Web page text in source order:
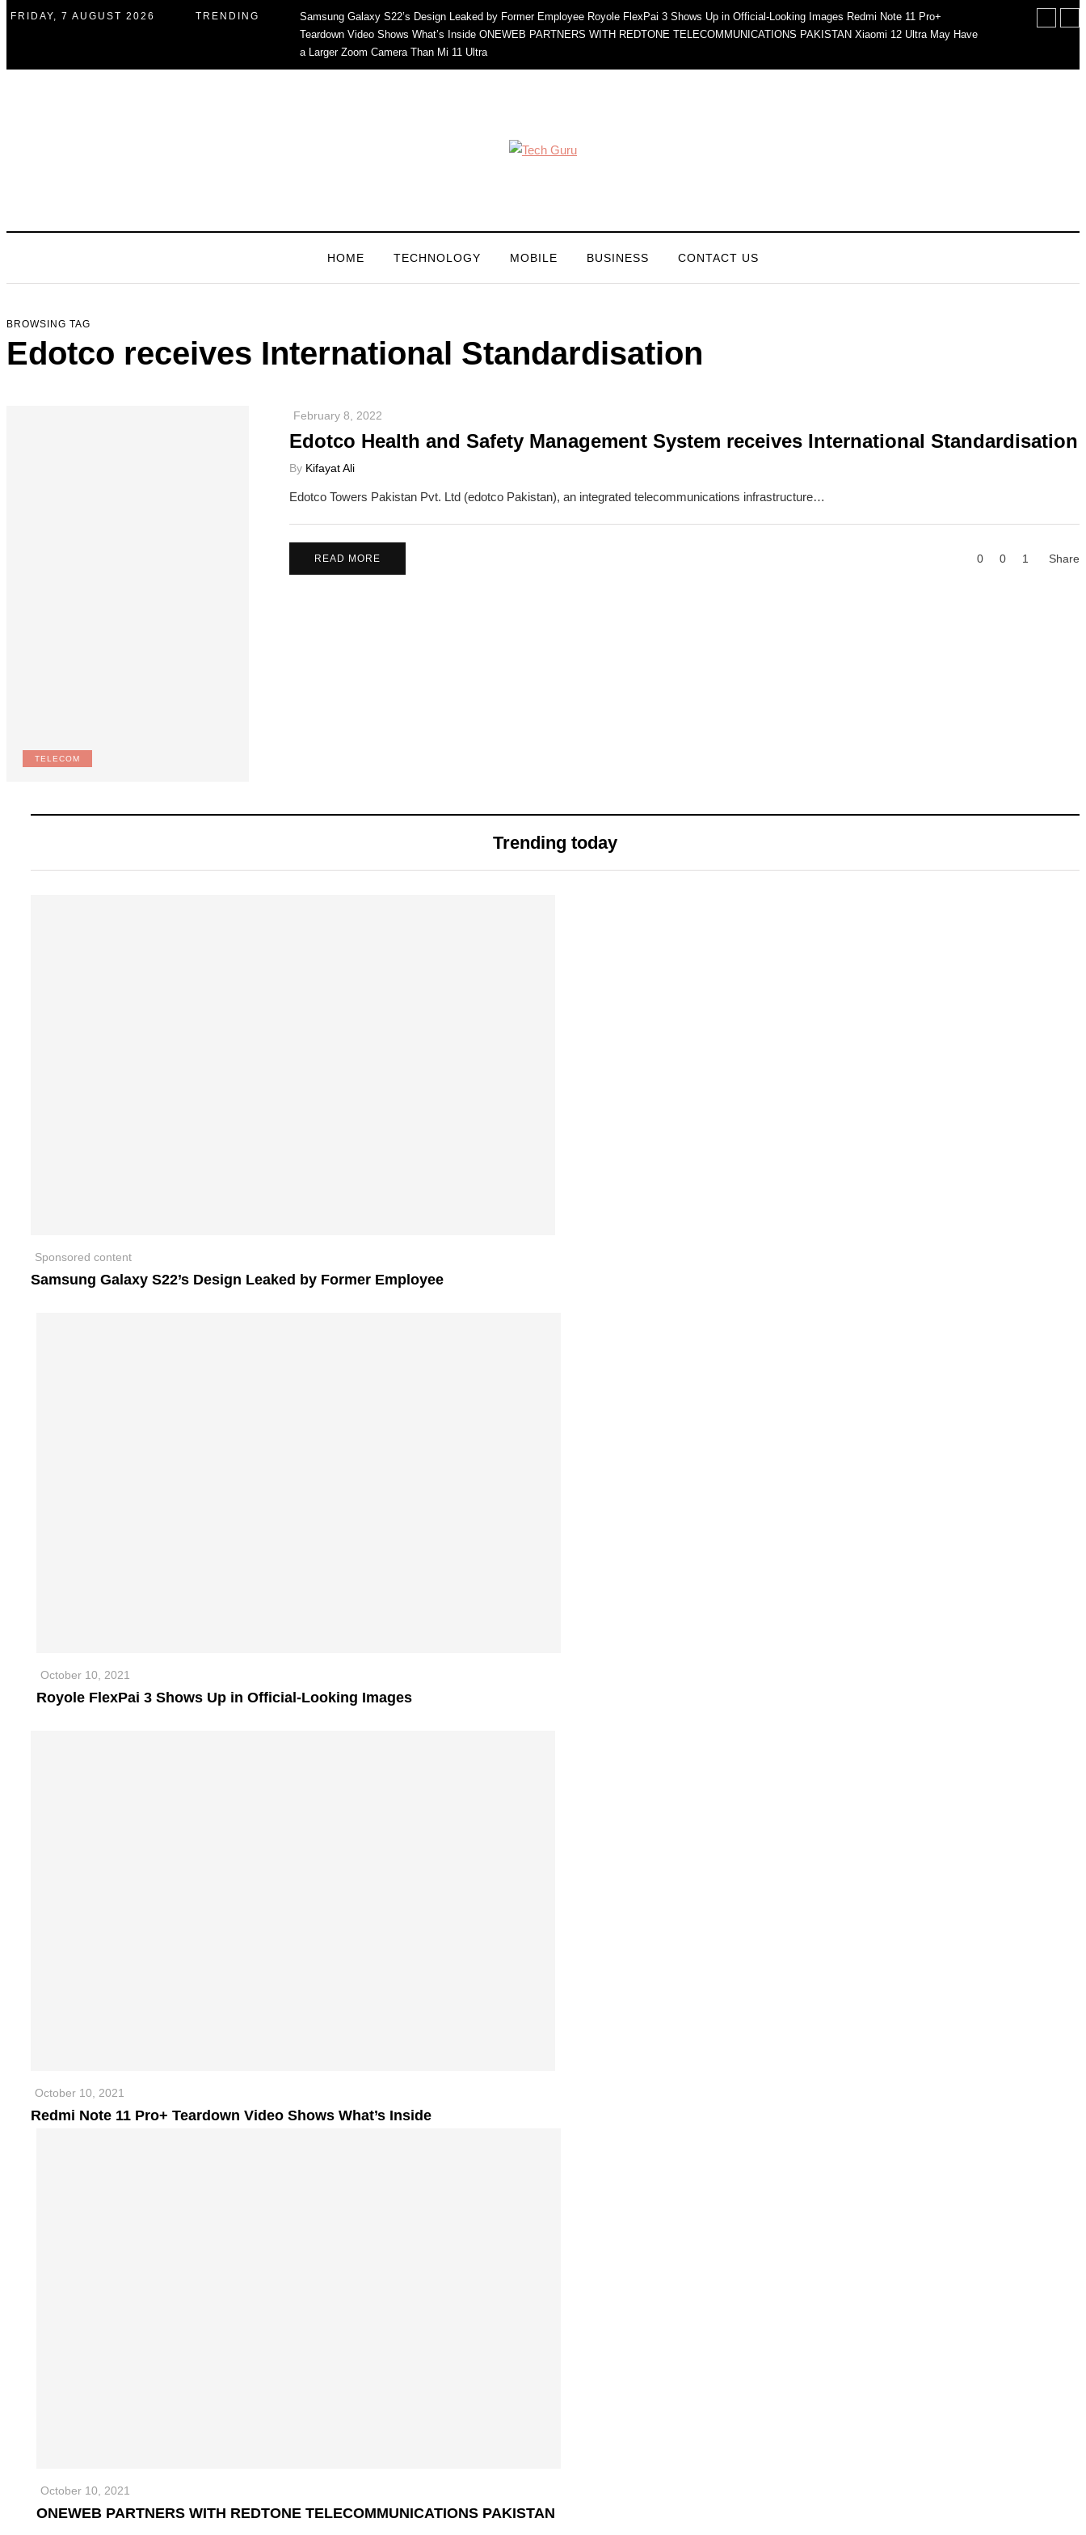
FRIDAY, 7 AUGUST 2026 TRENDING Samsung Galaxy S22’s Design Leaked by Former Employee Royole FlexPai 3 Shows Up in Official-Looking Images Redmi Note 11 Pro+
Teardown Video Shows What’s Inside ONEWEB PARTNERS WITH REDTONE TELECOMMUNICATIONS PAKISTAN Xiaomi 12 Ultra May Have
a Larger Zoom Camera Than Mi 11 Ultra
HOME TECHNOLOGY MOBILE BUSINESS CONTACT US
BROWSING TAG
Edotco receives International Standardisation
TELECOM
February 8, 2022
Edotco Health and Safety Management System receives International Standardisation
By Kifayat Ali
Edotco Towers Pakistan Pvt. Ltd (edotco Pakistan), an integrated telecommunications infrastructure…
READ MORE 0 0 1 Share
Trending today
Sponsored content
Samsung Galaxy S22’s Design Leaked by Former Employee
October 10, 2021
Royole FlexPai 3 Shows Up in Official-Looking Images
October 10, 2021
Redmi Note 11 Pro+ Teardown Video Shows What’s Inside
October 10, 2021
ONEWEB PARTNERS WITH REDTONE TELECOMMUNICATIONS PAKISTAN